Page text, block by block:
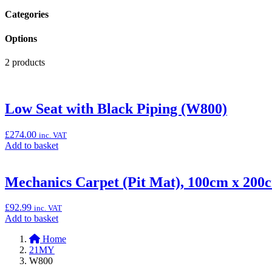
Categories
Options
2 products
Low Seat with Black Piping (W800)
£274.00 inc. VAT
Add to basketAdd
“Low
Seat
Black
Piping
Mechanics Carpet (Pit Mat), 100cm x
£92.99 inc. VAT
Add to basketAdd
basket:
Home
21MY
W800